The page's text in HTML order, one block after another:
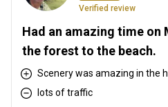
Verified review
Had an amazing time
the forest to the beach.
Scenery was amazing in the
lots of traffic